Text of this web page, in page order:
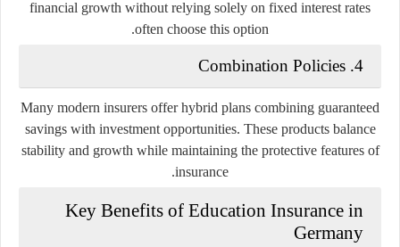
financial growth without relying solely on fixed interest rates
often choose this option.
4. Combination Policies
Many modern insurers offer hybrid plans combining guaranteed
savings with investment opportunities. These products balance
stability and growth while maintaining the protective features of
insurance.
Key Benefits of Education Insurance in
Germany